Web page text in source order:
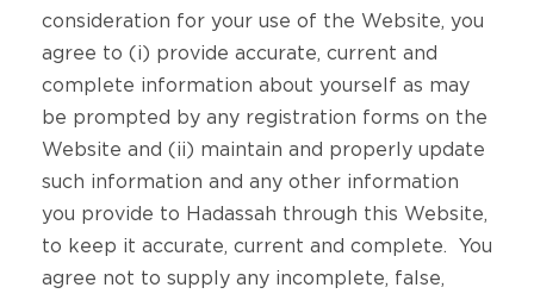
consideration for your use of the Website, you
agree to (i) provide accurate, current and
complete information about yourself as may
be prompted by any registration forms on the
Website and (ii) maintain and properly update
such information and any other information
you provide to Hadassah through this Website,
to keep it accurate, current and complete. You
agree not to supply any incomplete, false,